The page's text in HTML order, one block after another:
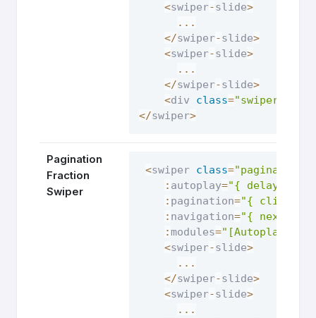
<swiper-slide>
...
</swiper-slide>
<swiper-slide>
...
</swiper-slide>
<div class="swiper-
</swiper>
Pagination
Fraction
Swiper
<swiper class=
: autoplay="{ delay:
: pagination="{
: navigation="{ nextEl:
: modules="[Autoplay,
<swiper-slide>
...
</swiper-slide>
<swiper-slide>
...